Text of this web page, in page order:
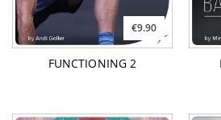
€9.90
FUNCTIONING 2